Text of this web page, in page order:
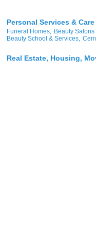
Personal Services & Care
Funeral Homes, Beauty
Beauty School & Services,
Real Estate, Housing,